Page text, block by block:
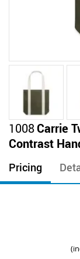
Skip
to
the
beginning
of
the
1008Carrie
Contrast
Pricing